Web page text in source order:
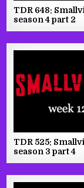
TDR 648:
season 4 part 2
TDR 525:
season 3 part 4